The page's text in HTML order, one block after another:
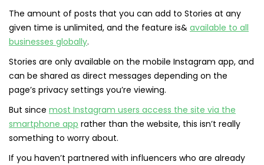
The amount of posts that you can add to Stories at any
given time is unlimited, and the feature is& available to all
businesses globally.
Stories are only available on the mobile Instagram app, and
can be shared as direct messages depending on the
page’s privacy settings you’re viewing.
But since most Instagram users access the site via the
smartphone app rather than the website, this isn’t really
something to worry about.
If you haven’t partnered with influencers who are already